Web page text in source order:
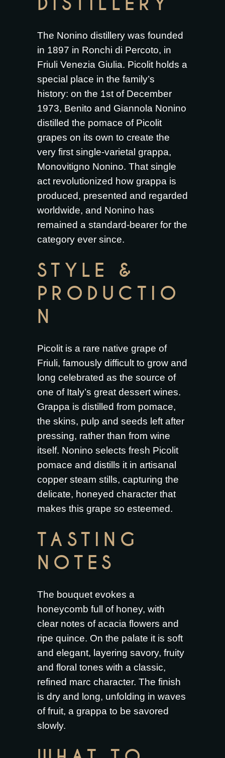
The Nonino distillery was founded
in 1897 in Ronchi di Percoto, in
Friuli Venezia Giulia. Picolit holds a
special place in the family’s
history: on the 1st of December
1973, Benito and Giannola Nonino
distilled the pomace of Picolit
grapes on its own to create the
very first single-varietal grappa,
Monovitigno Nonino. That single
act revolutionized how grappa is
produced, presented and regarded
worldwide, and Nonino has
remained a standard-bearer for the
category ever since.
STYLE &
PRODUCTIO
N
Picolit is a rare native grape of
Friuli, famously difficult to grow and
long celebrated as the source of
one of Italy’s great dessert wines.
Grappa is distilled from pomace,
the skins, pulp and seeds left after
pressing, rather than from wine
itself. Nonino selects fresh Picolit
pomace and distills it in artisanal
copper steam stills, capturing the
delicate, honeyed character that
makes this grape so esteemed.
TASTING
NOTES
The bouquet evokes a
honeycomb full of honey, with
clear notes of acacia flowers and
ripe quince. On the palate it is soft
and elegant, layering savory, fruity
and floral tones with a classic,
refined marc character. The finish
is dry and long, unfolding in waves
of fruit, a grappa to be savored
slowly.